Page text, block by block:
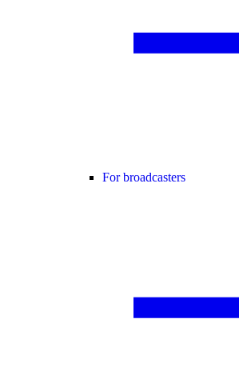
For broadcasters